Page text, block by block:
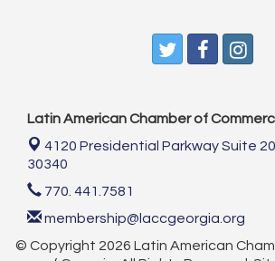
Latin American Chamber of
4120 Presidential Parkway Suite
30340
770. 441.7581
membership@laccgeorgia.org
© Copyright 2026 Latin American